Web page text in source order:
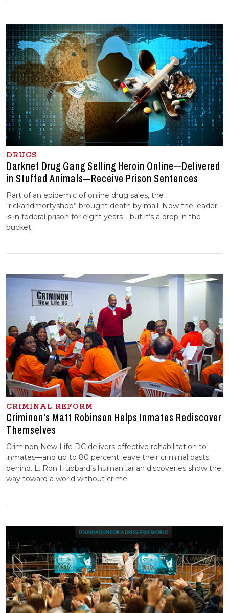
DRUGS
Darknet Drug Gang Selling Heroin Online—Delivered
in Stuffed Animals—Receive Prison Sentences
Part of an epidemic of online drug sales, the
“rickandmortyshop” brought death by mail. Now the leader
is in federal prison for eight years—but it’s a drop in the
bucket.
CRIMINAL REFORM
Criminon’s Matt Robinson Helps Inmates Rediscover
Themselves
Criminon New Life DC delivers effective rehabilitation to
inmates—and up to 80 percent leave their criminal pasts
behind. L. Ron Hubbard’s humanitarian discoveries show the
way toward a world without crime.